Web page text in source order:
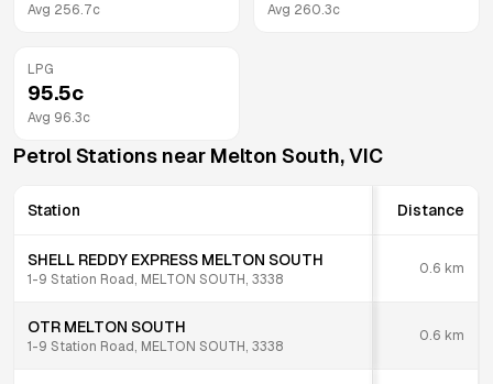
Avg 256.7c Avg 260.3c
LPG
95.5c
Avg 96.3c
Petrol Stations near Melton South,VIC
Station Distance
SHELL REDDY EXPRESS MELTON SOUTH
1-9 Station Road, MELTON SOUTH, 3338
0.6 km
OTR MELTON SOUTH
1-9 Station Road, MELTON SOUTH, 3338
0.6 km